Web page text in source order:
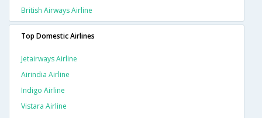
British Airways Airline
Top Domestic Airlines
Jetairways Airline
Airindia Airline
Indigo Airline
Vistara Airline